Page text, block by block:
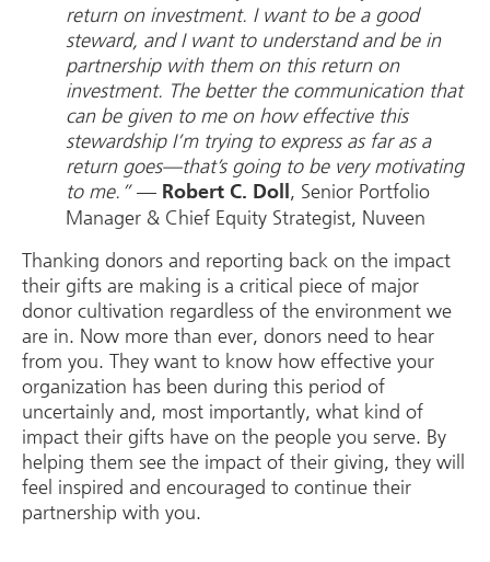
return on investment. I want to be a good
steward, and I want to understand and be in
partnership with them on this return on
investment. The better the communication that
can be given to me on how effective this
stewardship I’m trying to express as far as a
return goes—that’s going to be very motivating
to me.”— Robert C. Doll , Senior Portfolio
Manager & Chief Equity Strategist, Nuveen
Thanking donors and reporting back on the impact
their gifts are making is a critical piece of major
donor cultivation regardless of the environment we
are in. Now more than ever, donors need to hear
from you. They want to know how effective your
organization has been during this period of
uncertainly and, most importantly, what kind of
impact their gifts have on the people you serve. By
helping them see the impact of their giving, they will
feel inspired and encouraged to continue their
partnership with you.